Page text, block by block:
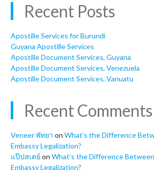
Recent Posts
Apostille Services for Burundi
Guyana Apostille Services
Apostille Document Services, Guyana
Apostille Document Services, Venezuela
Apostille Document Services, Vanuatu
Recent Comments
Veneer พัทยา on What’s the Difference
Embassy Legalization?
แป๊ปสเตย์ on What’s the Difference
Embassy Legalization?